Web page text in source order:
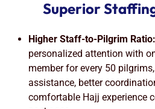
Superior
Higher Staff-to-Pilgrim Ratio:
personalized attention with
member for every 50
assistance, better
comfortable Hajj experience